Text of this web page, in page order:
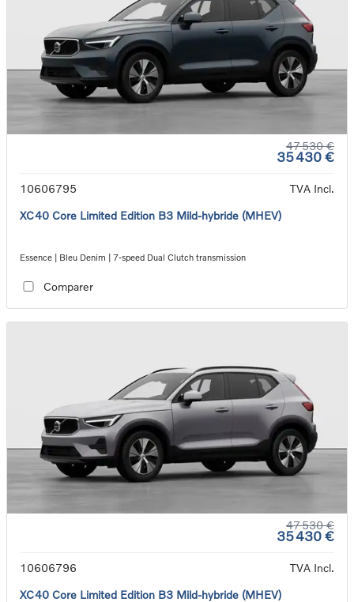
47 530 €
35 430 €
10606795
TVA Incl.
XC40 Core Limited Edition B3 Mild-hybride (MHEV)
Essence | Bleu Denim | 7-speed Dual Clutch transmission
Comparer
47 530 €
35 430 €
10606796
TVA Incl.
XC40 Core Limited Edition B3 Mild-hybride (MHEV)